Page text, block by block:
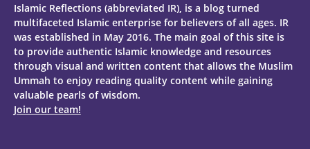
Islamic Reflections (abbreviated IR), is a blog turned
multifaceted Islamic enterprise for believers of all ages. IR
was established in May 2016. The main goal of this site is
to provide authentic Islamic knowledge and resources
through visual and written content that allows the Muslim
Ummah to enjoy reading quality content while gaining
valuable pearls of wisdom.
Join our team!